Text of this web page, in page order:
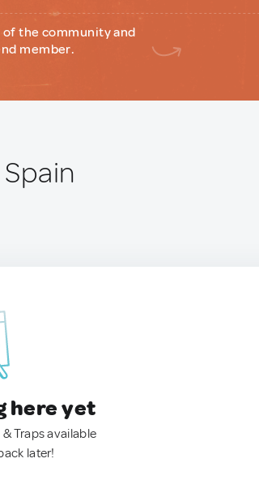
the community and
member.
here yet
Traps available
later!